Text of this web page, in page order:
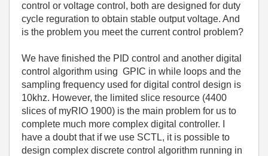
control or voltage control, both are designed for duty
cycle reguration to obtain stable output voltage. And
is the problem you meet the current control problem?
We have finished the PID control and another digital
control algorithm using GPIC in while loops and the
sampling frequency used for digital control design is
10khz. However, the limited slice resource (4400
slices of myRIO 1900) is the main problem for us to
complete much more complex digital controller. I
have a doubt that if we use SCTL, it is possible to
design complex discrete control algorithm running in